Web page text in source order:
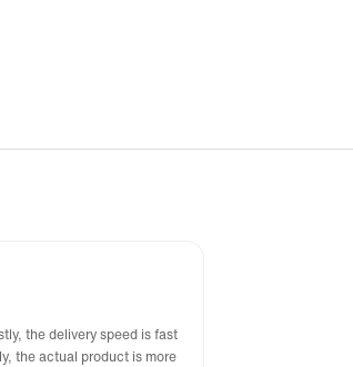
the delivery speed is fast
the actual product is more